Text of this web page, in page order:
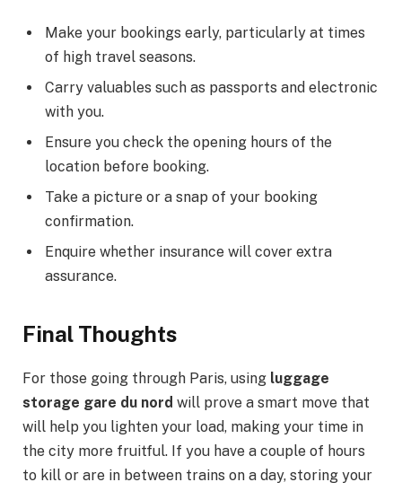
Make your bookings early, particularly at times
of high travel seasons.
Carry valuables such as passports and electronic
with you.
Ensure you check the opening hours of the
location before booking.
Take a picture or a snap of your booking
confirmation.
Enquire whether insurance will cover extra
assurance.
Final Thoughts
For those going through Paris, using luggage
storage gare du nord will prove a smart move that
will help you lighten your load, making your time in
the city more fruitful. If you have a couple of hours
to kill or are in between trains on a day, storing your